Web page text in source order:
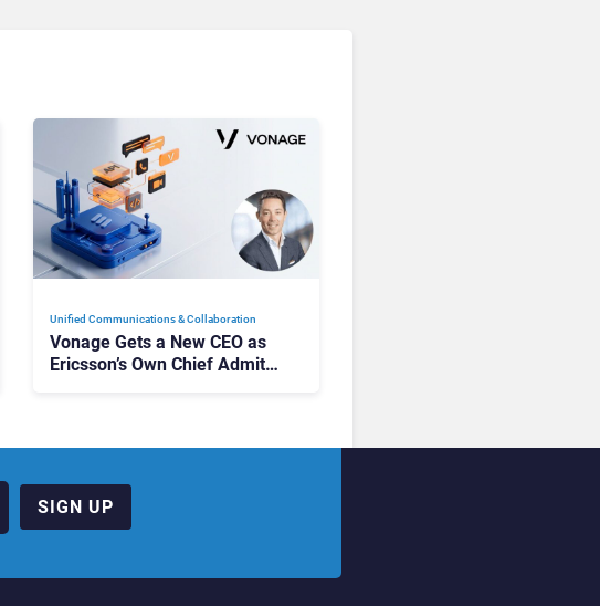
Unified Communications & Collaboration
Vonage Gets a New CEO as
Ericsson’s Own Chief Admits
SIGN UP